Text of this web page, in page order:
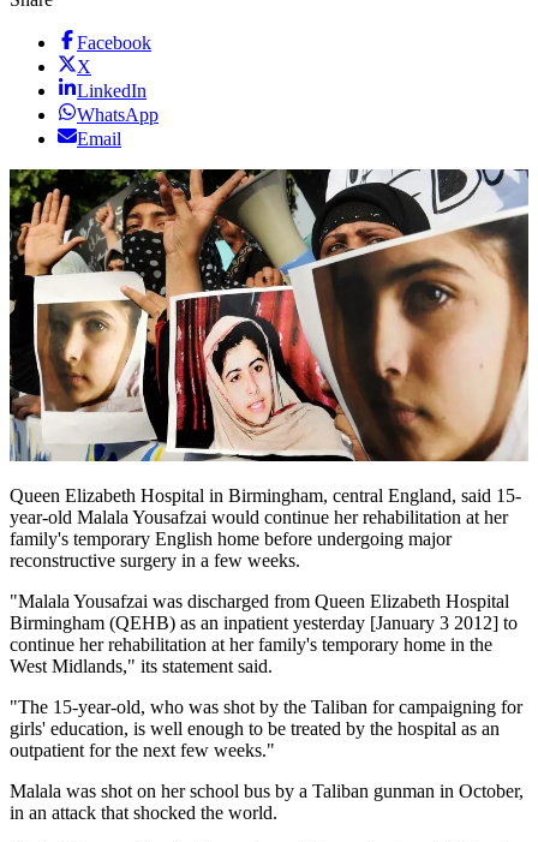
Facebook
X
LinkedIn
WhatsApp
Email
Queen Elizabeth Hospital in Birmingham, central England, said 15-
year-old Malala Yousafzai would continue her rehabilitation at her
family's temporary English home before undergoing major
reconstructive surgery in a few weeks.
"Malala Yousafzai was discharged from Queen Elizabeth Hospital
Birmingham (QEHB) as an inpatient yesterday [January 3 2012] to
continue her rehabilitation at her family's temporary home in the
West Midlands," its statement said.
"The 15-year-old, who was shot by the Taliban for campaigning for
girls' education, is well enough to be treated by the hospital as an
outpatient for the next few weeks."
Malala was shot on her school bus by a Taliban gunman in October,
in an attack that shocked the world.